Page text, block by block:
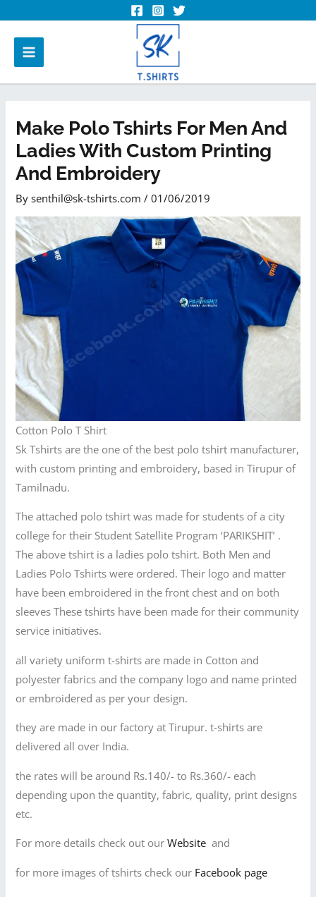
Make Polo Tshirts For Men And
Ladies With Custom Printing
And Embroidery
Bysenthil@sk-tshirts.com/01/06/2019
Cotton Polo T Shirt
Sk Tshirts are the one of the best polo tshirt manufacturer,
with custom printing and embroidery, based in Tirupur of
Tamilnadu.
The attached polo tshirt was made for students of a city
college for their Student Satellite Program ‘PARIKSHIT’ .
The above tshirt is a ladies polo tshirt. Both Men and
Ladies Polo Tshirts were ordered. Their logo and matter
have been embroidered in the front chest and on both
sleeves These tshirts have been made for their community
service initiatives.
all variety uniform t-shirts are made in Cotton and
polyester fabrics and the company logo and name printed
or embroidered as per your design.
they are made in our factory at Tirupur. t-shirts are
delivered all over India.
the rates will be around Rs.140/- to Rs.360/- each
depending upon the quantity, fabric, quality, print designs
etc.
For more details check out ourWebsiteand
for more images of tshirts check our Facebook page